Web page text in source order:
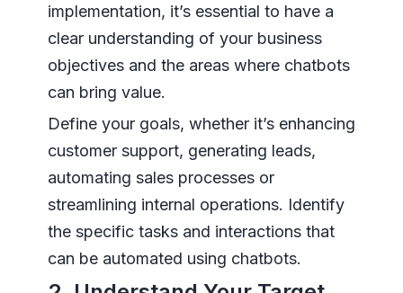
implementation, it’s essential to have a
clear understanding of your business
objectives and the areas where chatbots
can bring value.
Define your goals, whether it’s enhancing
customer support, generating leads,
automating sales processes or
streamlining internal operations. Identify
the specific tasks and interactions that
can be automated using chatbots.